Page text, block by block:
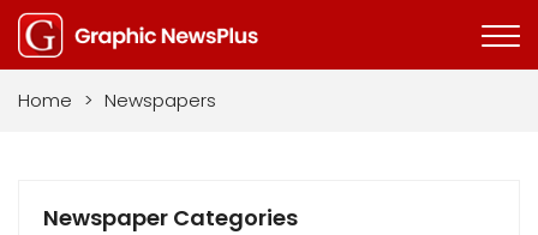
Home > Newspapers
Newspaper Categories